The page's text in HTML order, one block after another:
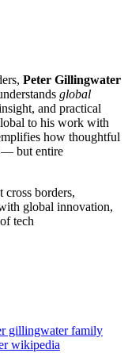
Peter Gillingwater
global
and practical
to his work with
how thoughtful
— but entire
cross borders,
global innovation,
tech
gillingwater family
wikipedia